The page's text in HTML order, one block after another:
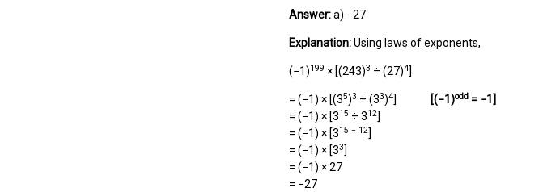
Answer:a) −27
Explanation:Using laws of exponents,
(−1)199 × [(243)3 ÷ (27)4]
= (−1) × [(35)3 ÷ (33)4] [(−1 )odd = −1 ]
= (−1) × [315 ÷ 312]
= (−1) × [315 − 12]
= (−1) × [33]
= (−1) × 27
= −27